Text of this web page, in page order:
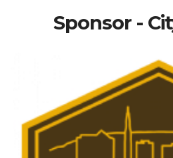
Sponsor -